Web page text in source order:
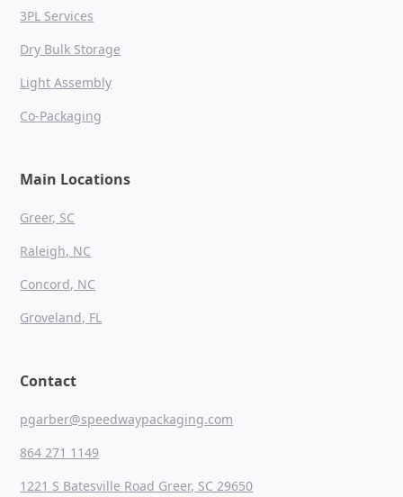
3PL Services
Dry Bulk Storage
Light Assembly
Co-Packaging
Main Locations
Greer, SC
Raleigh, NC
Concord, NC
Groveland, FL
Contact
pgarber@speedwaypackaging.com
864 271 1149
1221 S Batesville Road Greer, SC 29650